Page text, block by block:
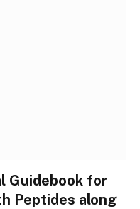
Guidebook for
Peptides along